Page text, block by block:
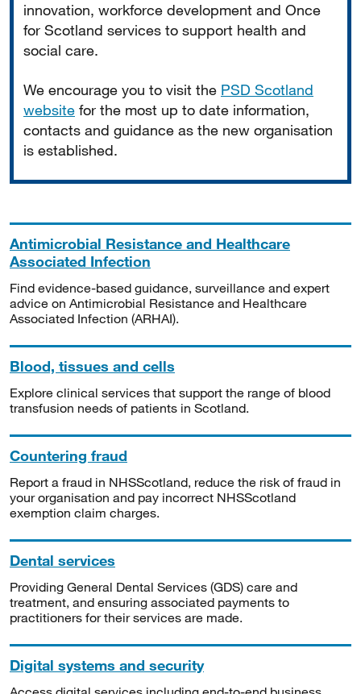
innovation, workforce development and Once
for Scotland services to support health and
social care.
We encourage you to visit the PSD Scotland
website for the most up to date information,
contacts and guidance as the new organisation
is established.
Antimicrobial Resistance and Healthcare
Associated Infection
Find evidence-based guidance, surveillance and expert
advice on Antimicrobial Resistance and Healthcare
Associated Infection (ARHAI).
Blood, tissues and cells
Explore clinical services that support the range of blood
transfusion needs of patients in Scotland.
Countering fraud
Report a fraud in NHSScotland, reduce the risk of fraud in
your organisation and pay incorrect NHSScotland
exemption claim charges.
Dental services
Providing General Dental Services (GDS) care and
treatment, and ensuring associated payments to
practitioners for their services are made.
Digital systems and security